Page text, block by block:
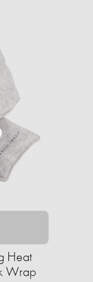
Heat
Wrap